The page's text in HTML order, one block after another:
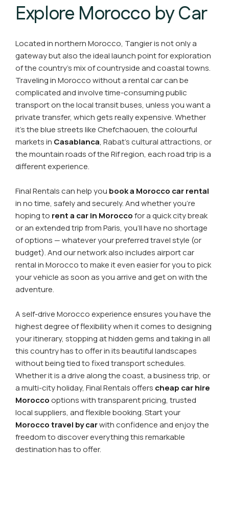
Explore Morocco by Car
Located in northern Morocco, Tangier is not only a
gateway but also the ideal launch point for exploration
of the country's mix of countryside and coastal towns.
Traveling in Morocco without a rental car can be
complicated and involve time-consuming public
transport on the local transit buses, unless you want a
private transfer, which gets really expensive. Whether
it's the blue streets like Chefchaouen, the colourful
markets in Casablanca, Rabat's cultural attractions, or
the mountain roads of the Rif region, each road trip is a
different experience.
Final Rentals can help you book a Morocco car rental
in no time, safely and securely. And whether you're
hoping to rent a car in Moroccofor a quick city break
or an extended trip from Paris, you'll have no shortage
of options — whatever your preferred travel style (or
budget). And our network also includes airport car
rental in Morocco to make it even easier for you to pick
your vehicle as soon as you arrive and get on with the
adventure.
A self-drive Morocco experience ensures you have the
highest degree of flexibility when it comes to designing
your itinerary, stopping at hidden gems and taking in all
this country has to offer in its beautiful landscapes
without being tied to fixed transport schedules.
Whether it is a drive along the coast, a business trip, or
a multi-city holiday, Final Rentals offers cheap car hire
Moroccooptions with transparent pricing, trusted
local suppliers, and flexible booking. Start your
Morocco travel by carwith confidence and enjoy the
freedom to discover everything this remarkable
destination has to offer.